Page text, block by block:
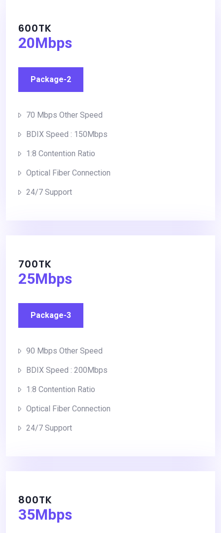
600TK
20Mbps
Package-2
70 Mbps Other Speed
BDIX Speed : 150Mbps
1:8 Contention Ratio
Optical Fiber Connection
24/7 Support
700TK
25Mbps
Package-3
90 Mbps Other Speed
BDIX Speed : 200Mbps
1:8 Contention Ratio
Optical Fiber Connection
24/7 Support
800TK
35Mbps